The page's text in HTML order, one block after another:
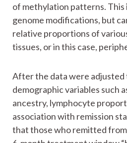
of methylation patterns. This
genome modifications, but
relative proportions of
tissues, or in this case,
After the data were
demographic variables such
ancestry, lymphocyte
association with remission
that those who remitted